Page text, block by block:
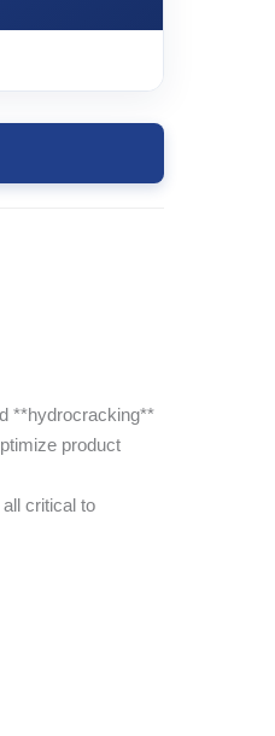
**hydrocracking**
product
critical to